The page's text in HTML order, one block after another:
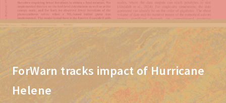
ForWarn tracks impact of Hurricane
Helene